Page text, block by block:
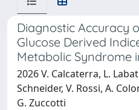
Diagnostic Accuracy
Glucose Derived
Metabolic Syndrome
2026 V. Calcaterra, L.
Schneider, V. Rossi, A.
G. Zuccotti